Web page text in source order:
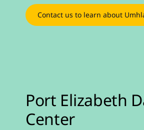
Contact us to learn about
Port Elizabeth
Center